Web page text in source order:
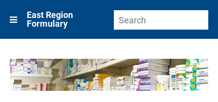
East Region
Formulary